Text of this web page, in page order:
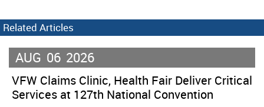
Related Articles
AUG 06 2026
VFW Claims Clinic, Health Fair Deliver Critical
Services at 127th National Convention